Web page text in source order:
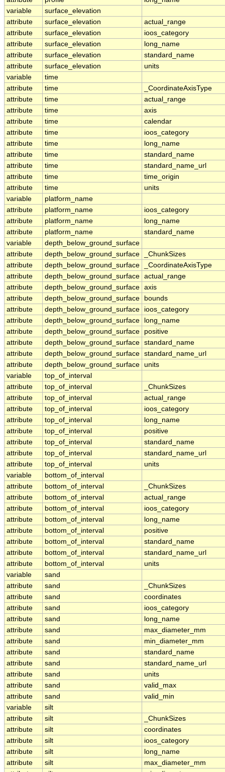
variable
surface_elevation
attribute
surface_elevation
actual_range
attribute
surface_elevation
ioos_category
attribute
surface_elevation
long_name
attribute
surface_elevation
standard_name
attribute
surface_elevation
units
variable
time
attribute
time
_CoordinateAxisType
attribute
time
actual_range
attribute
time
axis
attribute
time
calendar
attribute
time
ioos_category
attribute
time
long_name
attribute
time
standard_name
attribute
time
standard_name_url
attribute
time
time_origin
attribute
time
units
variable
platform_name
attribute
platform_name
ioos_category
attribute
platform_name
long_name
attribute
platform_name
standard_name
variable
depth_below_ground_surface
attribute
depth_below_ground_surface
_ChunkSizes
attribute
depth_below_ground_surface
_CoordinateAxisType
attribute
depth_below_ground_surface actual_range
attribute
depth_below_ground_surface axis
attribute
depth_below_ground_surface
bounds
attribute
depth_below_ground_surface
ioos_category
attribute
depth_below_ground_surface
long_name
attribute
depth_below_ground_surface
positive
attribute
depth_below_ground_surface standard_name
attribute
depth_below_ground_surface standard_name_url
attribute
depth_below_ground_surface units
variable
top_of_interval
attribute
top_of_interval
_ChunkSizes
attribute
top_of_interval
actual_range
attribute
top_of_interval
ioos_category
attribute
top_of_interval
long_name
attribute
top_of_interval
positive
attribute
top_of_interval
standard_name
attribute
top_of_interval
standard_name_url
attribute
top_of_interval
units
variable
bottom_of_interval
attribute
bottom_of_interval
_ChunkSizes
attribute
bottom_of_interval
actual_range
attribute
bottom_of_interval
ioos_category
attribute
bottom_of_interval
long_name
attribute
bottom_of_interval
positive
attribute
bottom_of_interval
standard_name
attribute
bottom_of_interval
standard_name_url
attribute
bottom_of_interval
units
variable
sand
attribute
sand
_ChunkSizes
attribute
sand
coordinates
attribute
sand
ioos_category
attribute
sand
long_name
attribute
sand
max_diameter_mm
attribute
sand
min_diameter_mm
attribute
sand
standard_name
attribute
sand
standard_name_url
attribute
sand
units
attribute
sand
valid_max
attribute
sand
valid_min
variable
silt
attribute
silt
_ChunkSizes
attribute
silt
coordinates
attribute
silt
ioos_category
attribute
silt
long_name
attribute
silt
max_diameter_mm